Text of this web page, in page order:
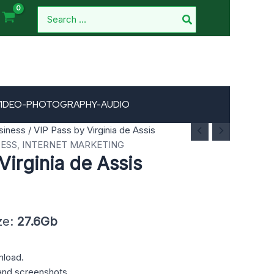
for:
PHOTOGRAPHY-AUDIO
/ VIP Pass by Virginia de Assis
, INTERNET MARKETING
de Assis
27.6Gb